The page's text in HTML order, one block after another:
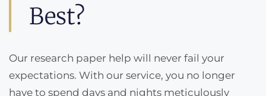
Best?
Our research paper help will never fail your
expectations. With our service, you no longer
have to spend days and nights meticulously